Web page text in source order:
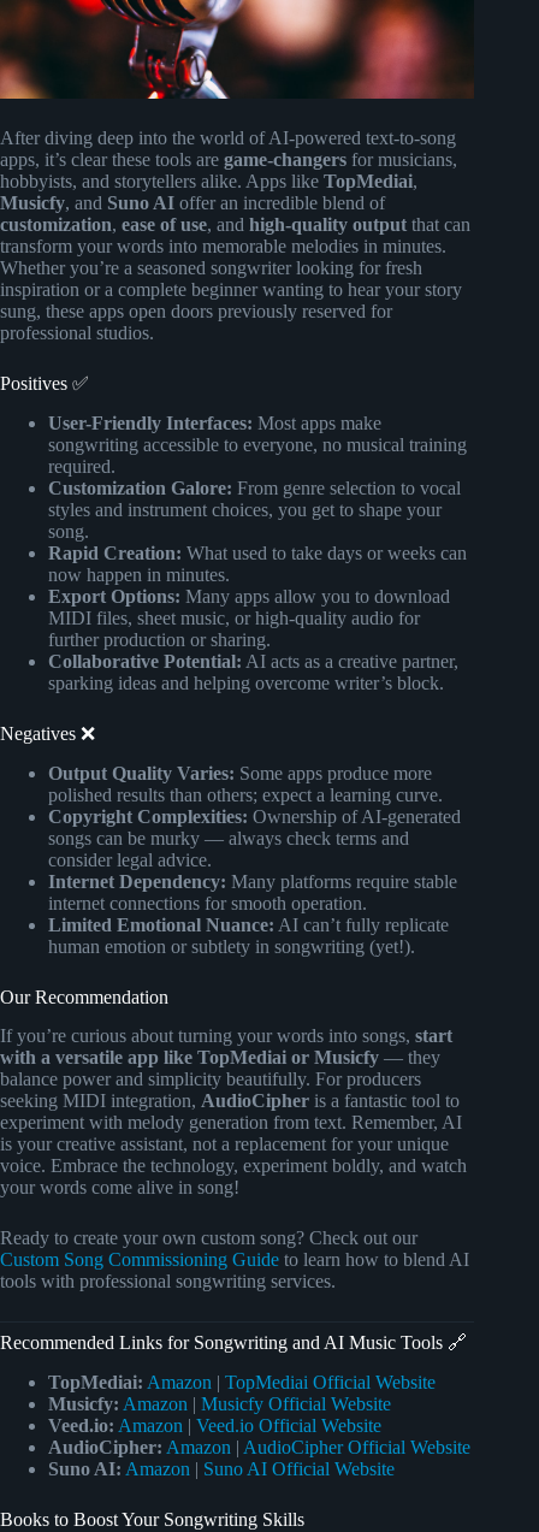
After diving deep into the world of AI-powered text-to-song
apps, it’s clear these tools are game-changers for musicians,
hobbyists, and storytellers alike. Apps like TopMediai,
Musicfy, and Suno AI offer an incredible blend of
customization, ease of use, and high-quality output that can
transform your words into memorable melodies in minutes.
Whether you’re a seasoned songwriter looking for fresh
inspiration or a complete beginner wanting to hear your story
sung, these apps open doors previously reserved for
professional studios.
Positives ✅
User-Friendly Interfaces: Most apps make
songwriting accessible to everyone, no musical training
required.
Customization Galore: From genre selection to vocal
styles and instrument choices, you get to shape your
song.
Rapid Creation: What used to take days or weeks can
now happen in minutes.
Export Options: Many apps allow you to download
MIDI files, sheet music, or high-quality audio for
further production or sharing.
Collaborative Potential: AI acts as a creative partner,
sparking ideas and helping overcome writer’s block.
Negatives ❌
Output Quality Varies: Some apps produce more
polished results than others; expect a learning curve.
Copyright Complexities: Ownership of AI-generated
songs can be murky — always check terms and
consider legal advice.
Internet Dependency: Many platforms require stable
internet connections for smooth operation.
Limited Emotional Nuance: AI can’t fully replicate
human emotion or subtlety in songwriting (yet!).
Our Recommendation
If you’re curious about turning your words into songs, start
with a versatile app like TopMediai or Musicfy — they
balance power and simplicity beautifully. For producers
seeking MIDI integration, AudioCipher is a fantastic tool to
experiment with melody generation from text. Remember, AI
is your creative assistant, not a replacement for your unique
voice. Embrace the technology, experiment boldly, and watch
your words come alive in song!
Ready to create your own custom song? Check out our
Custom Song Commissioning Guide to learn how to blend AI
tools with professional songwriting services.
Recommended Links for Songwriting and AI Music Tools 🔗
TopMediai: Amazon | TopMediai Official Website
Musicfy: Amazon | Musicfy Official Website
Veed.io: Amazon | Veed.io Official Website
AudioCipher: Amazon | AudioCipher Official Website
Suno AI: Amazon | Suno AI Official Website
Books to Boost Your Songwriting Skills